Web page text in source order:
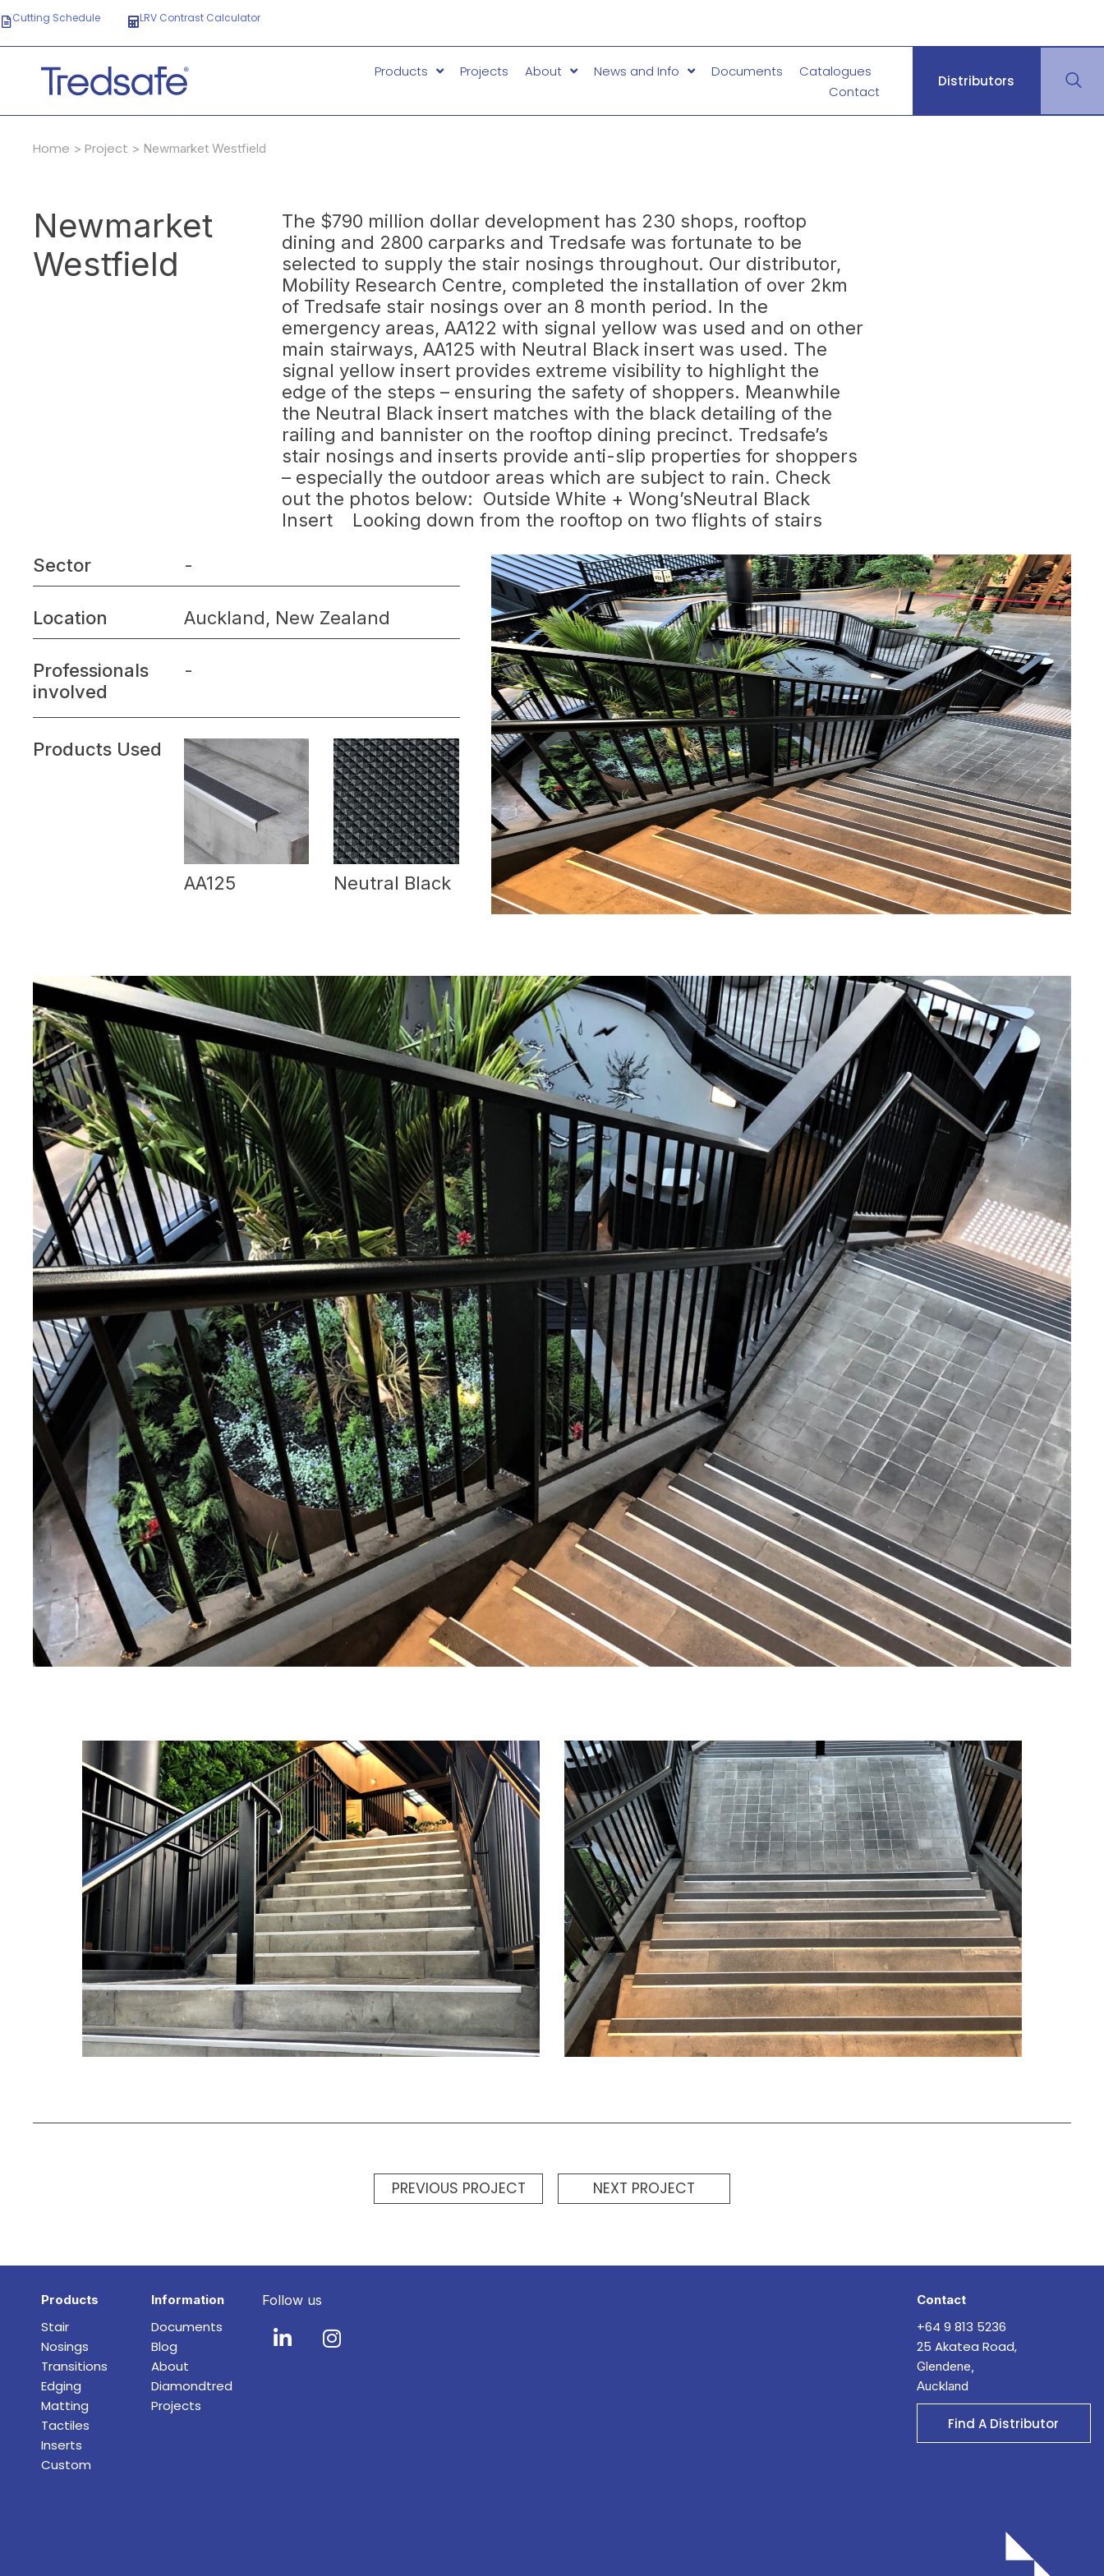
Cutting Schedule LRV Contrast Calculator
Products Projects About News and Info Documents
Catalogues
Contact
Distributors
Home > Project > Newmarket Westfield
Newmarket
Westfield
The $790 million dollar development has 230 shops, rooftop
dining and 2800 carparks and Tredsafe was fortunate to be
selected to supply the stair nosings throughout. Our distributor,
Mobility Research Centre, completed the installation of over 2km
of Tredsafe stair nosings over an 8 month period. In the
emergency areas, AA122 with signal yellow was used and on other
main stairways, AA125 with Neutral Black insert was used. The
signal yellow insert provides extreme visibility to highlight the
edge of the steps – ensuring the safety of shoppers. Meanwhile
the Neutral Black insert matches with the black detailing of the
railing and bannister on the rooftop dining precinct. Tredsafe’s
stair nosings and inserts provide anti-slip properties for shoppers
– especially the outdoor areas which are subject to rain. Check
out the photos below: Outside White + Wong’sNeutral Black
Insert Looking down from the rooftop on two flights of stairs
Sector -
Location Auckland, New Zealand
Professionals
involved
-
Products Used
AA125 Neutral Black
PREVIOUS PROJECT NEXT PROJECT
Products
Stair
Nosings
Transitions
Edging
Matting
Tactiles
Inserts
Custom
Information
Documents
Blog
About
Diamondtred
Projects
Follow us Contact
+64 9 813 5236
25 Akatea Road,
Glendene,
Auckland
Find A Distributor